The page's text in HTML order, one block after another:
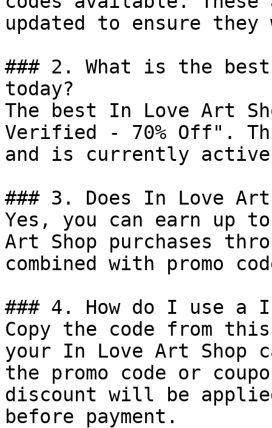
updated to ensure
### 2. What is the
today?
The best In Love Art
Verified - 70% Off".
and is currently
### 3. Does In Love
Yes, you can earn up
Art Shop purchases
combined with promo
### 4. How do I use a
Copy the code from
your In Love Art Shop
the promo code or
discount will be
before payment.